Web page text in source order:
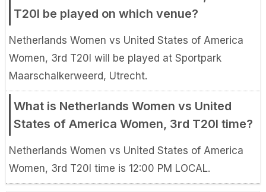
T20I be played on which venue?
Netherlands Women vs United States of America
Women, 3rd T20I will be played at Sportpark
Maarschalkerweerd, Utrecht.
What is Netherlands Women vs United
States of America Women, 3rd T20I time?
Netherlands Women vs United States of America
Women, 3rd T20I time is 12:00 PM LOCAL.